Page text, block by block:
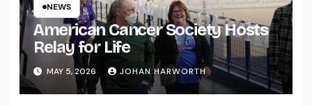
NEWS
American Cancer Society Hosts
Relay for Life
MAY 5, 2026 JOHAN HARWORTH